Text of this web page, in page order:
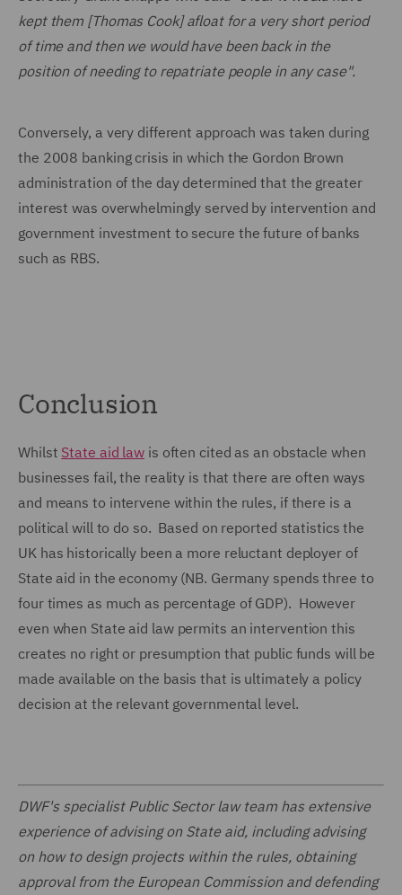
kept them [Thomas Cook] afloat for a very short period
of time and then we would have been back in the
position of needing to repatriate people in any case".
Conversely, a very different approach was taken during
the 2008 banking crisis in which the Gordon Brown
administration of the day determined that the greater
interest was overwhelmingly served by intervention and
government investment to secure the future of banks
such as RBS.
Conclusion
Whilst State aid law is often cited as an obstacle when
businesses fail, the reality is that there are often ways
and means to intervene within the rules, if there is a
political will to do so. Based on reported statistics the
UK has historically been a more reluctant deployer of
State aid in the economy (NB. Germany spends three to
four times as much as percentage of GDP). However
even when State aid law permits an intervention this
creates no right or presumption that public funds will be
made available on the basis that is ultimately a policy
decision at the relevant governmental level.
DWF's specialist Public Sector law team has extensive
experience of advising on State aid, including advising
on how to design projects within the rules, obtaining
approval from the European Commission and defending